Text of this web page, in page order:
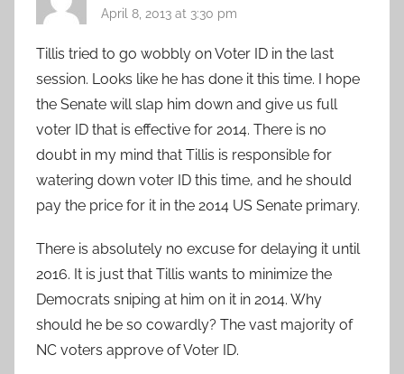
April 8, 2013 at 3:30 pm
Tillis tried to go wobbly on Voter ID in the last
session. Looks like he has done it this time. I hope
the Senate will slap him down and give us full
voter ID that is effective for 2014. There is no
doubt in my mind that Tillis is responsible for
watering down voter ID this time, and he should
pay the price for it in the 2014 US Senate primary.
There is absolutely no excuse for delaying it until
2016. It is just that Tillis wants to minimize the
Democrats sniping at him on it in 2014. Why
should he be so cowardly? The vast majority of
NC voters approve of Voter ID.